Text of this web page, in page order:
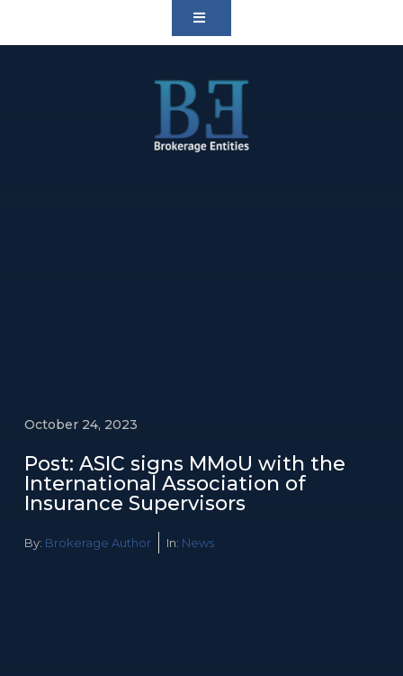
October 24, 2023
Post: ASIC signs MMoU with the
International Association of
Insurance Supervisors
By: Brokerage Author In: News